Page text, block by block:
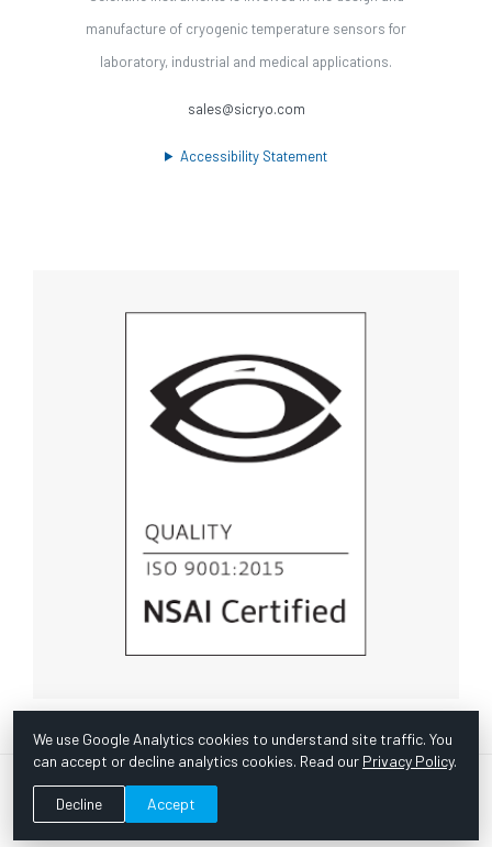
manufacture of cryogenic temperature sensors for
laboratory, industrial and medical applications.
sales@sicryo.com
Accessibility Statement
© Copyright 1967 -2026 Scientific Instruments, Inc. | Website
by Bazooka Digital |Customer Satisfaction Survey
We use Google Analytics cookies to understand site traffic. You
can accept or decline analytics cookies. Read our Privacy Policy.
Decline Accept